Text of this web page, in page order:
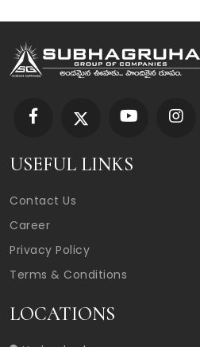
USEFUL LINKS
Contact Us
Career
Privacy Policy
Terms & Conditions
LOCATIONS